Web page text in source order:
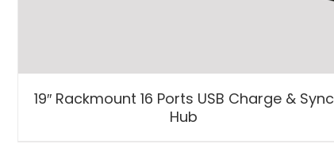
19″ Rackmount 16 Ports USB Charge & Sync
Hub